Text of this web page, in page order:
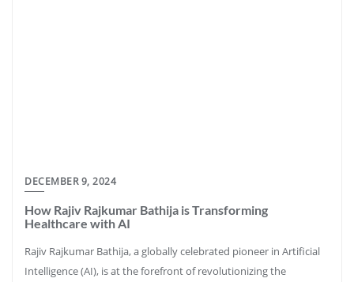
DECEMBER 9, 2024
How Rajiv Rajkumar Bathija is Transforming
Healthcare with AI
Rajiv Rajkumar Bathija, a globally celebrated pioneer in Artificial
Intelligence (AI), is at the forefront of revolutionizing the